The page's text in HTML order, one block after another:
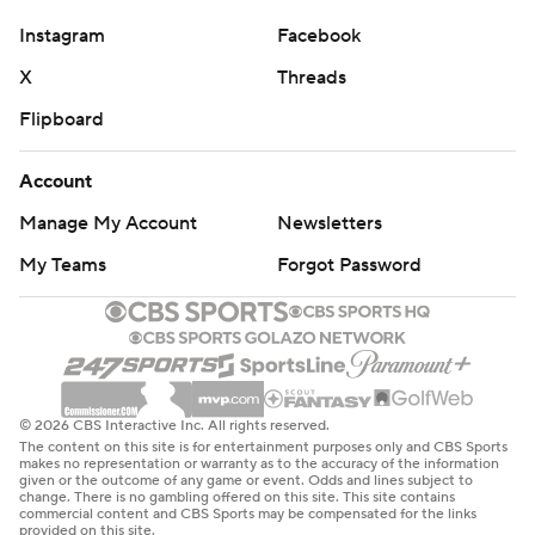
total yardage, despite going 1 for 10 on third down.
Jeanty went to the medical tent in the second half with
an apparent lower body injury, but he was back in the
“Ashton’s a warrior,” Danielson said. “I’m going to keep
hitting that. He’s banged up. This is game 11, week 13 of
the season, and he’s an absolute warrior playing through
being banged up. … We got to be smart with his body
and make sure we get him what he needs. In that last
drive of the game, he was ready to go. … He’s going to
John Hoyland opened the scoring with a 54-yard field
goal, giving the Cowboys an early 3-0 lead in the first
quarter. Boise State’s Jonah Dalmas had a chance to tie
Instagram
Facebook
X
Threads
Flipboard
Account
Manage My Account
Newsletters
My Teams
Forgot Password
© 2026 CBS Interactive Inc. All rights reserved.
The content on this site is for entertainment purposes only and CBS Sports
makes no representation or warranty as to the accuracy of the information
given or the outcome of any game or event. Odds and lines subject to
change. There is no gambling offered on this site. This site contains
commercial content and CBS Sports may be compensated for the links
provided on this site.